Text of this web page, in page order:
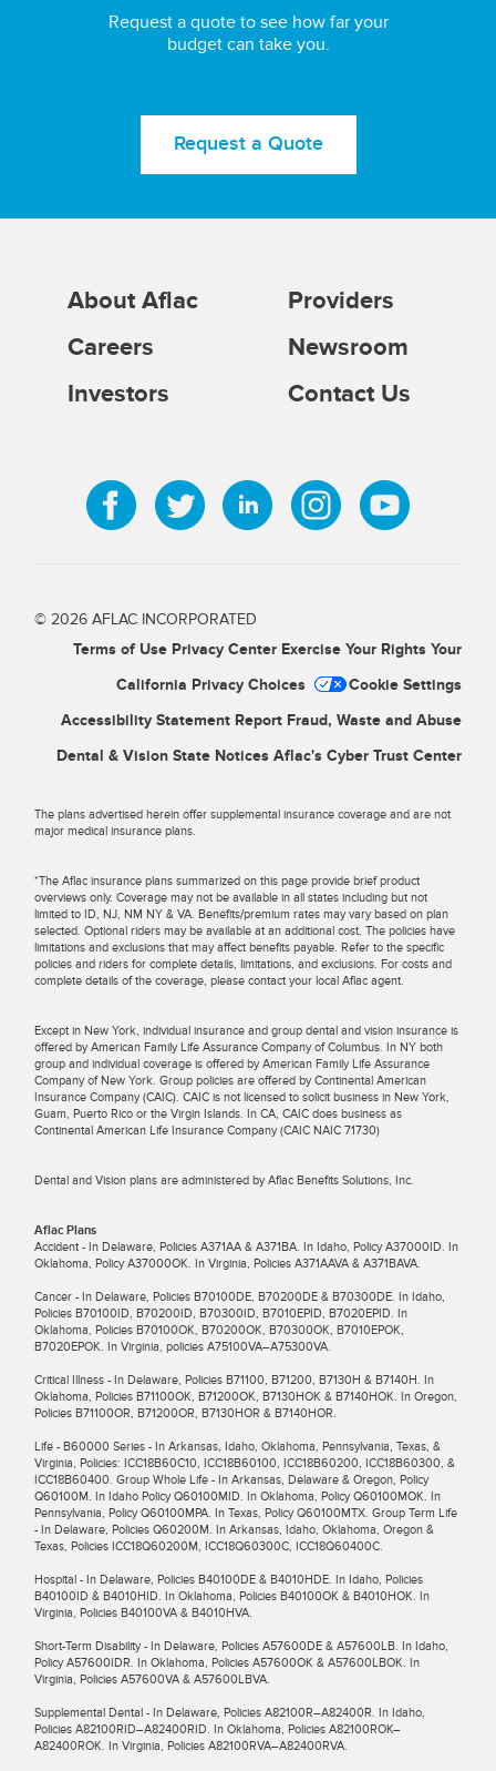
Request a quote to see how far your
budget can take you.
Request a Quote
About Aflac
Careers
Investors
Providers
Newsroom
Contact Us
© 2026 AFLAC INCORPORATED
Terms of Use Privacy Center Exercise Your Rights Your
California Privacy Choices
Cookie Settings
Accessibility Statement Report Fraud, Waste and Abuse
Dental & Vision State Notices Aflac's Cyber Trust Center
The plans advertised herein offer supplemental insurance coverage and are not
major medical insurance plans.
*The Aflac insurance plans summarized on this page provide brief product
overviews only. Coverage may not be available in all states including but not
limited to ID, NJ, NM NY & VA. Benefits/premium rates may vary based on plan
selected. Optional riders may be available at an additional cost. The policies have
limitations and exclusions that may affect benefits payable. Refer to the specific
policies and riders for complete details, limitations, and exclusions. For costs and
complete details of the coverage, please contact your local Aflac agent.
Except in New York, individual insurance and group dental and vision insurance is
offered by American Family Life Assurance Company of Columbus. In NY both
group and individual coverage is offered by American Family Life Assurance
Company of New York. Group policies are offered by Continental American
Insurance Company (CAIC). CAIC is not licensed to solicit business in New York,
Guam, Puerto Rico or the Virgin Islands. In CA, CAIC does business as
Continental American Life Insurance Company (CAIC NAIC 71730)
Dental and Vision plans are administered by Aflac Benefits Solutions, Inc.
Aflac Plans
Accident - In Delaware, Policies A371AA & A371BA. In Idaho, Policy A37000ID. In
Oklahoma, Policy A37000OK. In Virginia, Policies A371AAVA & A371BAVA.
Cancer - In Delaware, Policies B70100DE, B70200DE & B70300DE. In Idaho,
Policies B70100ID, B70200ID, B70300ID, B7010EPID, B7020EPID. In
Oklahoma, Policies B70100OK, B70200OK, B70300OK, B7010EPOK,
B7020EPOK. In Virginia, policies A75100VA–A75300VA.
Critical Illness - In Delaware, Policies B71100, B71200, B7130H & B7140H. In
Oklahoma, Policies B71100OK, B71200OK, B7130HOK & B7140HOK. In Oregon,
Policies B71100OR, B71200OR, B7130HOR & B7140HOR.
Life - B60000 Series - In Arkansas, Idaho, Oklahoma, Pennsylvania, Texas, &
Virginia, Policies: ICC18B60C10, ICC18B60100, ICC18B60200, ICC18B60300, &
ICC18B60400. Group Whole Life - In Arkansas, Delaware & Oregon, Policy
Q60100M. In Idaho Policy Q60100MID. In Oklahoma, Policy Q60100MOK. In
Pennsylvania, Policy Q60100MPA. In Texas, Policy Q60100MTX. Group Term Life
- In Delaware, Policies Q60200M. In Arkansas, Idaho, Oklahoma, Oregon &
Texas, Policies ICC18Q60200M, ICC18Q60300C, ICC18Q60400C.
Hospital - In Delaware, Policies B40100DE & B4010HDE. In Idaho, Policies
B40100ID & B4010HID. In Oklahoma, Policies B40100OK & B4010HOK. In
Virginia, Policies B40100VA & B4010HVA.
Short-Term Disability - In Delaware, Policies A57600DE & A57600LB. In Idaho,
Policy A57600IDR. In Oklahoma, Policies A57600OK & A57600LBOK. In
Virginia, Policies A57600VA & A57600LBVA.
Supplemental Dental - In Delaware, Policies A82100R–A82400R. In Idaho,
Policies A82100RID–A82400RID. In Oklahoma, Policies A82100ROK–
A82400ROK. In Virginia, Policies A82100RVA–A82400RVA.